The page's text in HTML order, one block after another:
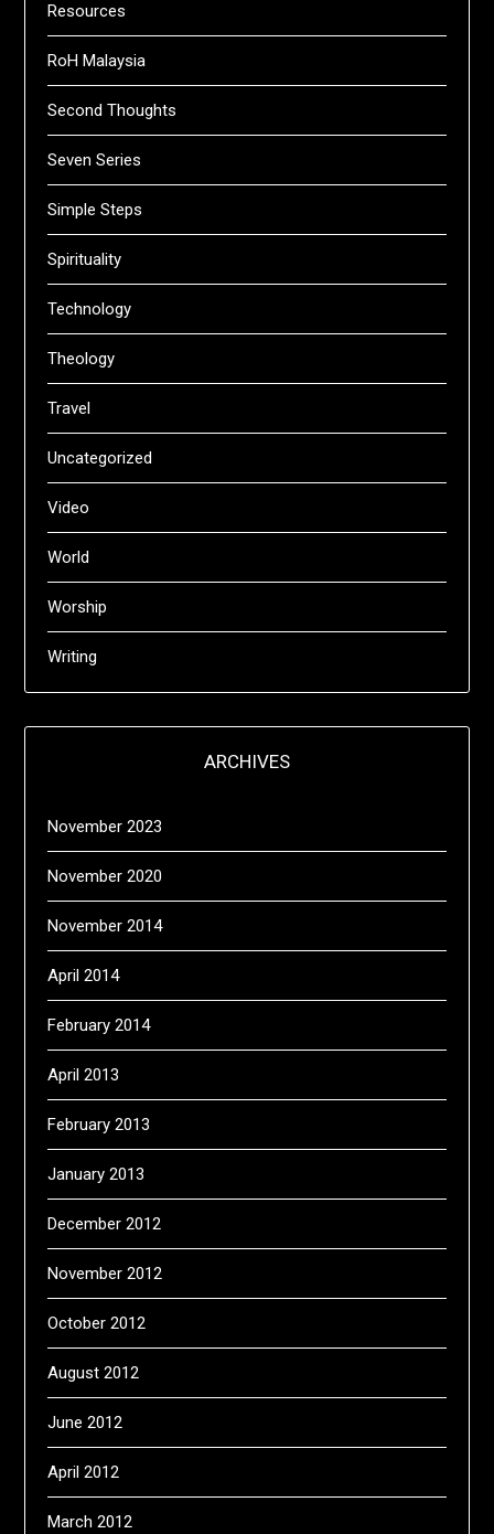
Resources
RoH Malaysia
Second Thoughts
Seven Series
Simple Steps
Spirituality
Technology
Theology
Travel
Uncategorized
Video
World
Worship
Writing
ARCHIVES
November 2023
November 2020
November 2014
April 2014
February 2014
April 2013
February 2013
January 2013
December 2012
November 2012
October 2012
August 2012
June 2012
April 2012
March 2012